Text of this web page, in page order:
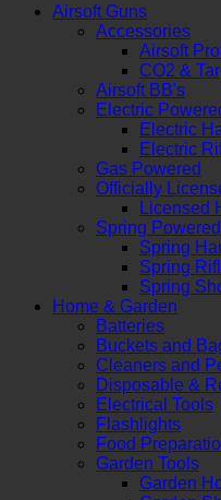
Airsoft Guns
Accessories
Airsoft
CO2 &
Airsoft BB's
Electric
Electric
Electric
Gas Powered
Officially
Licensed
Spring Powered
Spring
Spring
Spring
Home & Garden
Batteries
Buckets and
Cleaners and
Disposable &
Electrical Tools
Flashlights
Food
Garden Tools
Garden